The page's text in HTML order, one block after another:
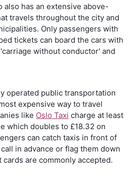
also has an extensive above-
travels throughout the city and
Only passengers with
tickets can board the cars with
without conductor' and
operated public transportation
expensive way to travel
like Oslo Taxi charge at least
which doubles to £18.32 on
can catch taxis in front of
in advance or flag them down
are commonly accepted.